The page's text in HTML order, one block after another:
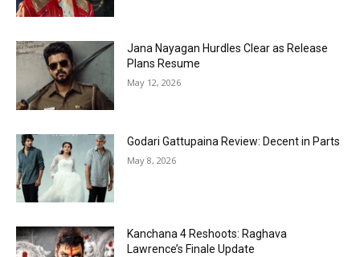
Jana Nayagan Hurdles Clear as Release
Plans Resume
May 12, 2026
Godari Gattupaina Review: Decent in Parts
May 8, 2026
Kanchana 4 Reshoots: Raghava
Lawrence’s Finale Update